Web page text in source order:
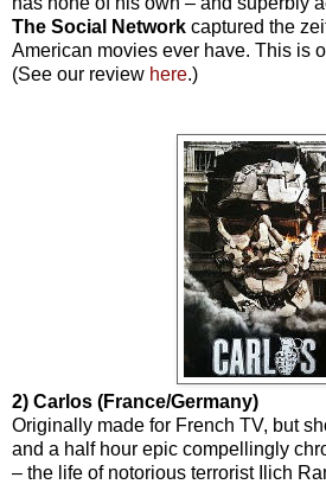
The Social Network captured the
American movies ever have. This is
(See our review here.)
2) Carlos (France/Germany)
Originally made for French TV, but
and a half hour epic compellingly
– the life of notorious terrorist Ilich